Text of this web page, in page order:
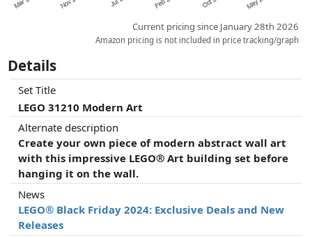
Current pricing since January 28th 2026
Amazon pricing is not included in price tracking/graph
Details
Set Title
LEGO 31210 Modern Art
Alternate description
Create your own piece of modern abstract wall art
with this impressive LEGO® Art building set before
hanging it on the wall.
News
LEGO® Black Friday 2024: Exclusive Deals and New
Releases